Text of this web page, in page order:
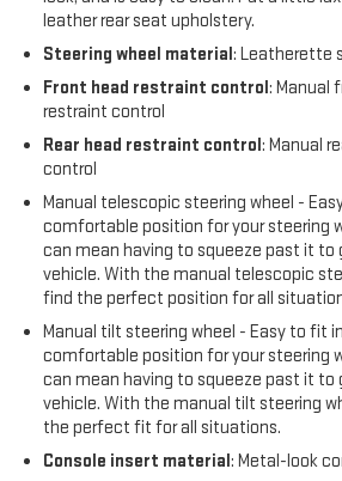
leather rear seat upholstery.
Steering wheel material: Leatherette
Front head restraint control: Manual
restraint control
Rear head restraint control: Manual
control
Manual telescopic steering wheel -
comfortable position for your steering
can mean having to squeeze past it
vehicle. With the manual telescopic
find the perfect position for all
Manual tilt steering wheel - Easy to fit
comfortable position for your steering
can mean having to squeeze past it
vehicle. With the manual tilt steering
the perfect fit for all situations.
Console insert material: Metal-look